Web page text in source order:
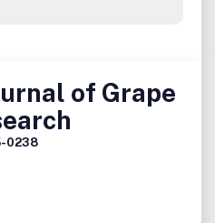
of Grape
0238